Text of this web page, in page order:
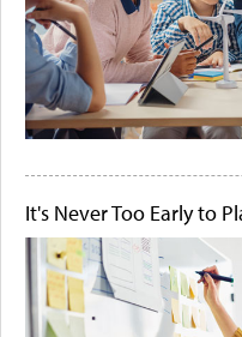
It's Never Too Early to